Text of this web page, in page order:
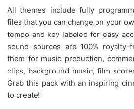
All themes include fully
files that you can change on your
tempo and key labeled for easy
sound sources are 100%
them for music production,
clips, background music, film
Grab this pack with an inspiring
to create!